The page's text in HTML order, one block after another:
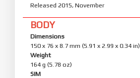
Released 2015, November
BODY
Dimensions
150 x 76 x 8.7 mm (5.91 x 2.99 x 0.34 in)
Weight
164 g (5.78 oz)
SIM